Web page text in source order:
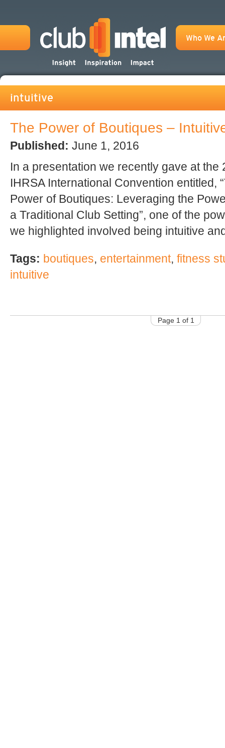
Who We
intuitive
The Power of Boutiques –
Published: June 1, 2016
In a presentation we recently gave at the
IHRSA International Convention entitled,
Power of Boutiques: Leveraging the
a Traditional Club Setting”, one of the
we highlighted involved being intuitive
Tags: boutiques, entertainment, fitness
intuitive
Page 1 of 1